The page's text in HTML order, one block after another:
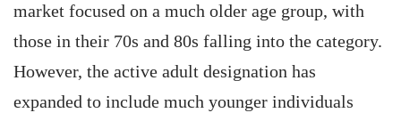
market focused on a much older age group, with
those in their 70s and 80s falling into the category.
However, the active adult designation has
expanded to include much younger individuals